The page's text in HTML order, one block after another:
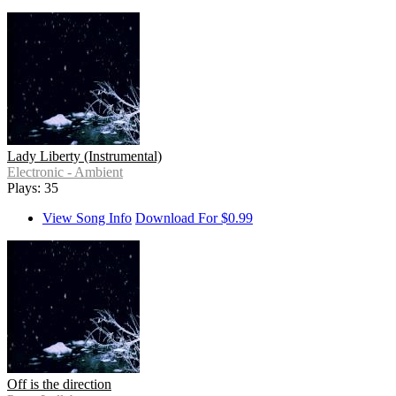
Lady Liberty (Instrumental)
Electronic - Ambient
Plays: 35
View Song Info Download For $0.99
Off is the direction